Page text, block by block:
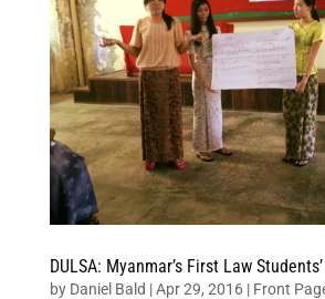
DULSA: Myanmar’s First Law
by Daniel Bald |Apr 29, 2016| Front